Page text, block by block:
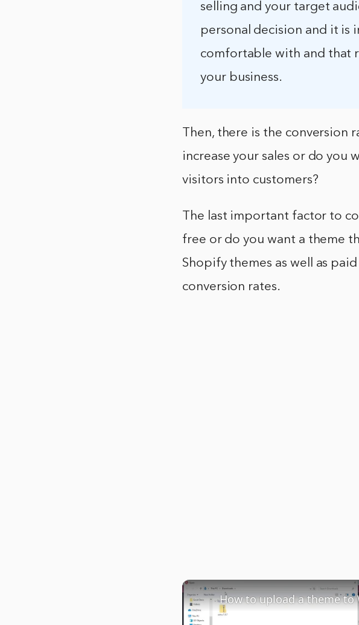
selling and your target
personal decision and it is
comfortable with and that
your business.
Then, there is the conversion
increase your sales or do you
visitors into customers?
The last important factor to
free or do you want a theme
Shopify themes as well as
conversion rates.
How to upload a theme to